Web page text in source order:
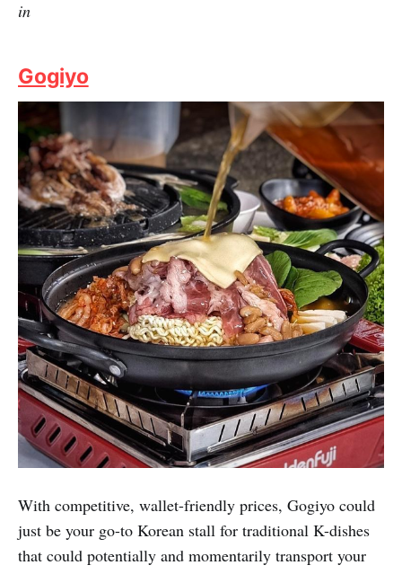
Chang Korean BBQ is widely regarded as one of the
best Korean restaurants in Singapore. The atmosphere
is cosy yet luxurious, suited for fine and corporate
dining as well as warm family dinners. It is as good as
it gets to a premium, authentic Korean BBQ experience
at an affordable rate with Fuzzie benefits.
Fuzzie Privileges:Fuzzie Ultimate BBQ Set for 2 at
$140 (UP $258), Set for 3 at $210 (UP $387) for dine-
in
Gogiyo